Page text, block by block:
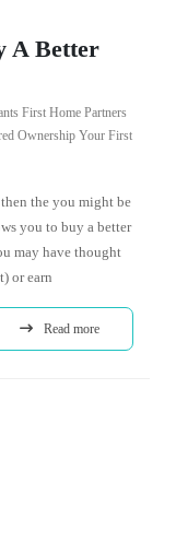
A Better
First Home Partners
Ownership Your First
the you might be
you to buy a better
may have thought
or earn
Read more